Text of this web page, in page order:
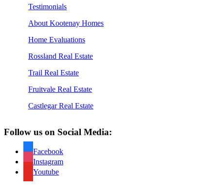
Testimonials
About Kootenay Homes
Home Evaluations
Rossland Real Estate
Trail Real Estate
Fruitvale Real Estate
Castlegar Real Estate
Follow us on Social Media:
Facebook
Instagram
Youtube